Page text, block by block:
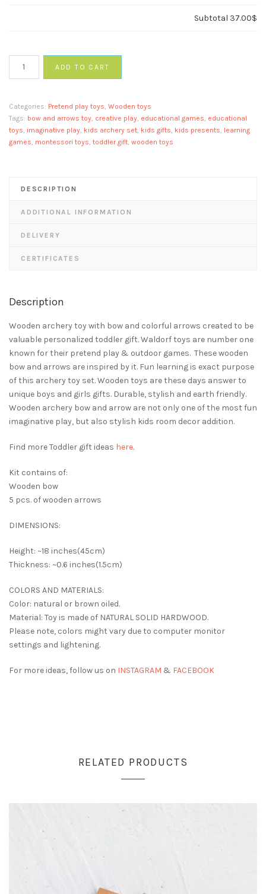
Subtotal 37.00$
bow
and
arrows
quantity
ADD TO CART
Categories: Pretend play toys Wooden toys
Tags: bow and arrows toy creative play educational games educational
toys imaginative play kids archery set kids gifts kids presents learning
games montessori toys toddler gift wooden toys
DESCRIPTION
ADDITIONAL INFORMATION
DELIVERY
CERTIFICATES
Description
Wooden archery toy with bow and colorful arrows created to be
valuable personalized toddler gift. Waldorf toys are number one
known for their pretend play & outdoor games. These wooden
bow and arrows are inspired by it. Fun learning is exact purpose
of this archery toy set. Wooden toys are these days answer to
unique boys and girls gifts. Durable, stylish and earth friendly.
Wooden archery bow and arrow are not only one of the most fun
imaginative play, but also stylish kids room decor addition.
Find more Toddler gift ideas here.
Kit contains of:
Wooden bow
5 pcs. of wooden arrows
DIMENSIONS:
Height: ~18 inches(45cm)
Thickness: ~0.6 inches(1.5cm)
COLORS AND MATERIALS:
Color: natural or brown oiled.
Material: Toy is made of NATURAL SOLID HARDWOOD.
Please note, colors might vary due to computer monitor
settings and lightening.
For more ideas, follow us on INSTAGRAM & FACEBOOK
RELATED PRODUCTS